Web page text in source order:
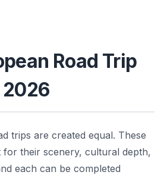
Road Trip
2026
trips are created equal. These
their scenery, cultural depth,
each can be completed